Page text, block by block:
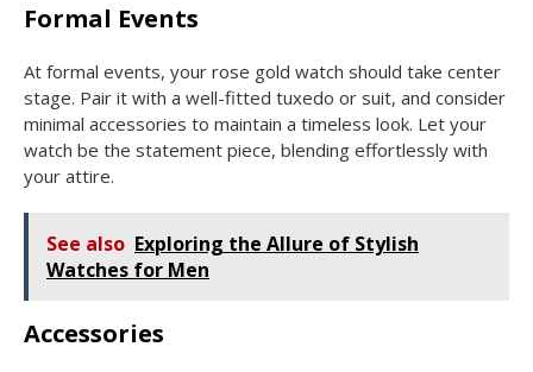
Formal Events
At formal events, your rose gold watch should take center
stage. Pair it with a well-fitted tuxedo or suit, and consider
minimal accessories to maintain a timeless look. Let your
watch be the statement piece, blending effortlessly with
your attire.
See also Exploring the Allure of Stylish
Watches for Men
Accessories